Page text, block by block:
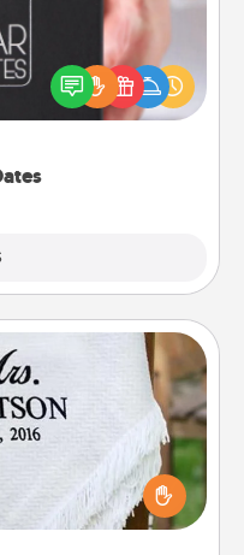
romantic Christmas
or just because
much you want to
throw blanket
the couch together?